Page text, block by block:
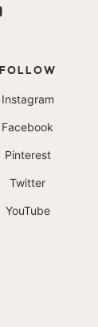
FOLLOW
Instagram
Facebook
Pinterest
Twitter
YouTube